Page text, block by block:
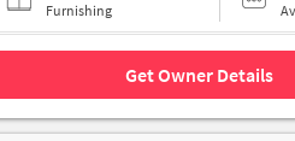
Furnishing
Get Owner Details